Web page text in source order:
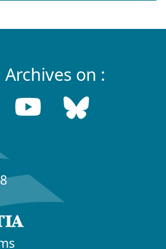
Archives on :